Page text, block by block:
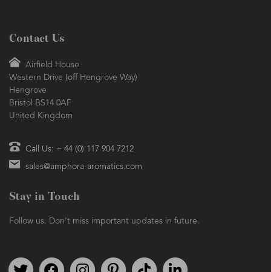
Contact Us
Airfield House
Western Drive (off Hengrove Way)
Hengrove
Bristol BS14 0AF
United Kingdom
Call Us: + 44 (0) 117 904 7212
sales@amphora-aromatics.com
Stay in Touch
Follow us. Don't miss important updates in future.
Follow us on TwitterFind us on FacebookFollow us on Instagram
We're on PinterestWe're on TikTok